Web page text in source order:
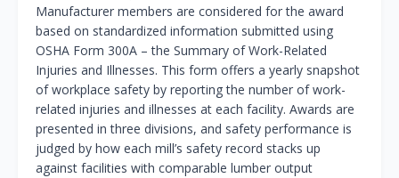
Manufacturer members are considered for the award
based on standardized information submitted using
OSHA Form 300A – the Summary of Work-Related
Injuries and Illnesses. This form offers a yearly snapshot
of workplace safety by reporting the number of work-
related injuries and illnesses at each facility. Awards are
presented in three divisions, and safety performance is
judged by how each mill’s safety record stacks up
against facilities with comparable lumber output